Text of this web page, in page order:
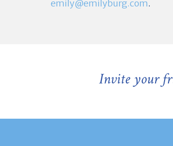
emily@emilyburg.com.
Invite your